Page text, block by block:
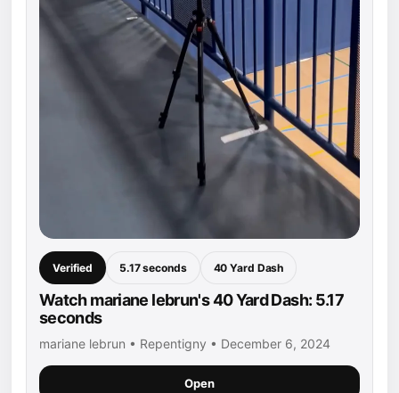
Verified 5.17 seconds 40 Yard Dash
Watch mariane lebrun's 40 Yard Dash: 5.17
seconds
mariane lebrun • Repentigny • December 6, 2024
Open